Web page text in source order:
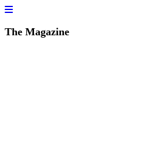
The Magazine